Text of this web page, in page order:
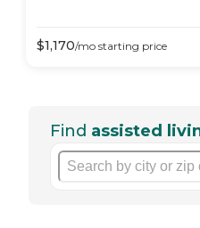
$1,170/mo starting price
Find assisted